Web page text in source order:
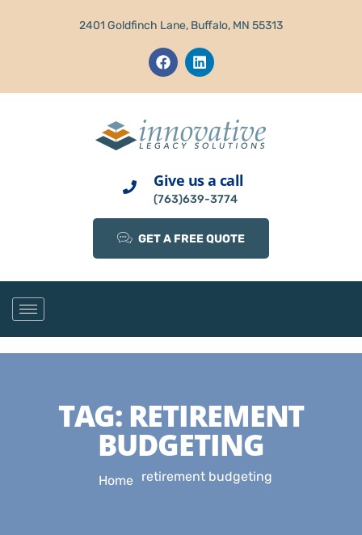
2401 Goldfinch Lane, Buffalo, MN 55313
Give us a call
(763)639-3774
GET A FREE QUOTE
TAG: RETIREMENT
BUDGETING
Home retirement budgeting